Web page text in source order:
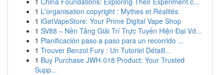
1 L'organisation copyright : Mythes et Réalités
1 iGetVapeStore: Your Prime Digital Vape Shop
1 SV88 – Nền Tảng Giải Trí Trực Tuyến Hiện Đại Vớ...
1 Planificación paso a paso para un recorrido ...
1 Trouver Benzol Fury : Un Tutoriel Détaill...
1 Buy Purchase JWH-018 Product: Your Trusted
Supp...